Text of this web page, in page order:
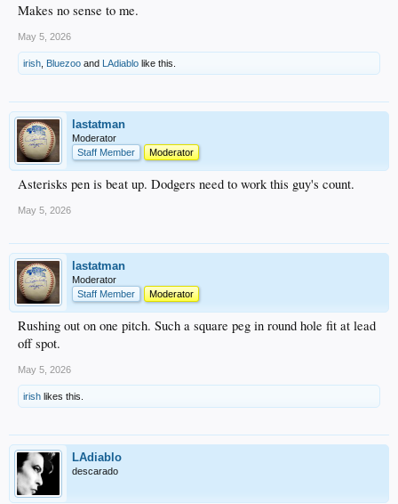
Makes no sense to me.
May 5, 2026
irish Bluezoo and LAdiablo like this.
lastatman
Moderator
Staff Member
Moderator
Asterisks pen is beat up. Dodgers need to work this guy's count.
May 5, 2026
lastatman
Moderator
Staff Member
Moderator
Rushing out on one pitch. Such a square peg in round hole fit at lead
off spot.
May 5, 2026
irish likes this.
LAdiablo
descarado